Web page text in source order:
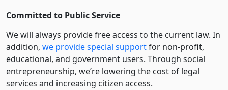
Committed to Public Service
We will always provide free access to the current law. In
addition, we provide special supportfor non-profit,
educational, and government users. Through social
entre­pre­neurship, we’re lowering the cost of legal
services and increasing citizen access.